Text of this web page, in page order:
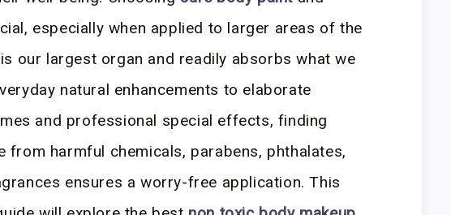
especially when applied to larger areas of the
our largest organ and readily absorbs what we
natural enhancements to elaborate
and professional special effects, finding
from harmful chemicals, parabens, phthalates,
ensures a worry-free application. This